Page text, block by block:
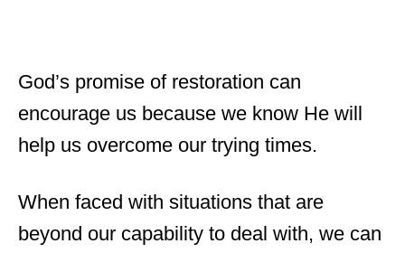
God’s promise of restoration can
encourage us because we know He will
help us overcome our trying times.
When faced with situations that are
beyond our capability to deal with, we can